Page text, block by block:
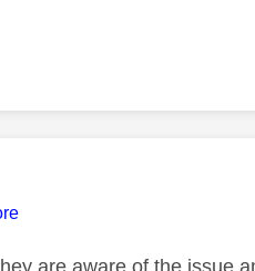
are aware of the issue